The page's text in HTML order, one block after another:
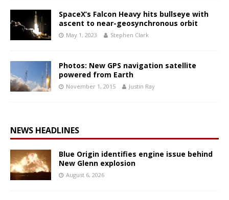
SpaceX’s Falcon Heavy hits bullseye with
ascent to near-geosynchronous orbit
May 1, 2023 Stephen Clark
Photos: New GPS navigation satellite
powered from Earth
November 1, 2015 Justin Ray
NEWS HEADLINES
Blue Origin identifies engine issue behind
New Glenn explosion
August 6, 2026